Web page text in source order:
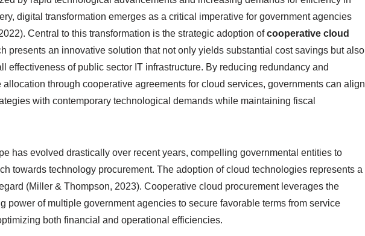
digital transformation emerges as a critical imperative for government agencies
Central to this transformation is the strategic adoption ofcooperative cloud
presents an innovative solution that not only yields substantial cost savings but also
effectiveness of public sector IT infrastructure. By reducing redundancy and
through cooperative agreements for cloud services, governments can align
with contemporary technological demands while maintaining fiscal
has evolved drastically over recent years, compelling governmental entities to
towards technology procurement. The adoption of cloud technologies represents a
(Miller & Thompson, 2023). Cooperative cloud procurement leverages the
power of multiple government agencies to secure favorable terms from service
both financial and operational efficiencies.